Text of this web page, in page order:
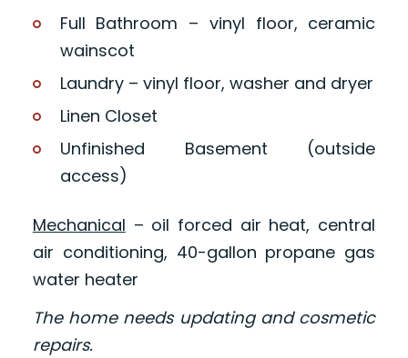
Full Bathroom – vinyl floor, ceramic
wainscot
Laundry – vinyl floor, washer and dryer
Linen Closet
Unfinished Basement (outside
access)
Mechanical – oil forced air heat, central
air conditioning, 40-gallon propane gas
water heater
The home needs updating and cosmetic
repairs.